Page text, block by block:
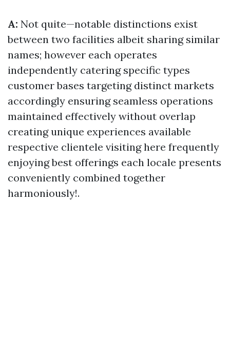
A: Not quite—notable distinctions exist
between two facilities albeit sharing similar
names; however each operates
independently catering specific types
customer bases targeting distinct markets
accordingly ensuring seamless operations
maintained effectively without overlap
creating unique experiences available
respective clientele visiting here frequently
enjoying best offerings each locale presents
conveniently combined together
harmoniously!.